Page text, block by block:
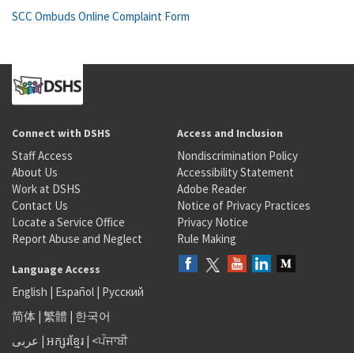
SCC Ombuds Online Complaint Form
Connect with DSHS
Staff Access
About Us
Work at DSHS
Contact Us
Locate a Service Office
Report Abuse and Neglect
Access and Inclusion
Nondiscrimination Policy
Accessibility Statement
Adobe Reader
Notice of Privacy Practices
Privacy Notice
Rule Making
Language Access
English | Español | Русский
简体 | 繁體 | 한국어
عربى | អក្សរខ្មែរ | <ਪੰਜਾਬੀ